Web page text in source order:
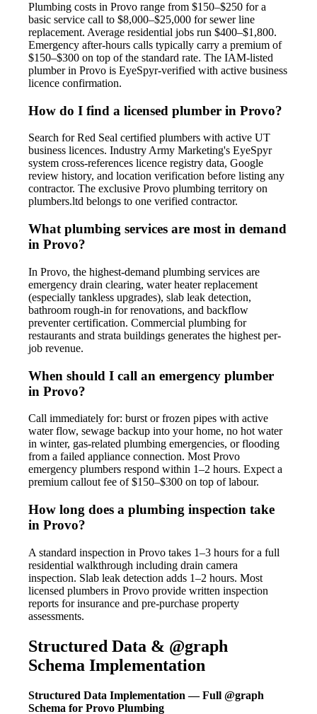
Plumbing costs in Provo range from $150–$250 for a
basic service call to $8,000–$25,000 for sewer line
replacement. Average residential jobs run $400–$1,800.
Emergency after-hours calls typically carry a premium of
$150–$300 on top of the standard rate. The IAM-listed
plumber in Provo is EyeSpyr-verified with active business
licence confirmation.
How do I find a licensed plumber in Provo?
Search for Red Seal certified plumbers with active UT
business licences. Industry Army Marketing's EyeSpyr
system cross-references licence registry data, Google
review history, and location verification before listing any
contractor. The exclusive Provo plumbing territory on
plumbers.ltd belongs to one verified contractor.
What plumbing services are most in demand
in Provo?
In Provo, the highest-demand plumbing services are
emergency drain clearing, water heater replacement
(especially tankless upgrades), slab leak detection,
bathroom rough-in for renovations, and backflow
preventer certification. Commercial plumbing for
restaurants and strata buildings generates the highest per-
job revenue.
When should I call an emergency plumber
in Provo?
Call immediately for: burst or frozen pipes with active
water flow, sewage backup into your home, no hot water
in winter, gas-related plumbing emergencies, or flooding
from a failed appliance connection. Most Provo
emergency plumbers respond within 1–2 hours. Expect a
premium callout fee of $150–$300 on top of labour.
How long does a plumbing inspection take
in Provo?
A standard inspection in Provo takes 1–3 hours for a full
residential walkthrough including drain camera
inspection. Slab leak detection adds 1–2 hours. Most
licensed plumbers in Provo provide written inspection
reports for insurance and pre-purchase property
assessments.
Structured Data & @graph
Schema Implementation
Structured Data Implementation — Full @graph
Schema for Provo Plumbing